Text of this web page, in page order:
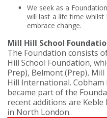
We seek as a
will last a life time whilst
embrace change.
Mill Hill School
The Foundation consists
Hill School Foundation,
Prep), Belmont (Prep),
Hill International. Cobham
became part of the
recent additions are Keble
in North London.